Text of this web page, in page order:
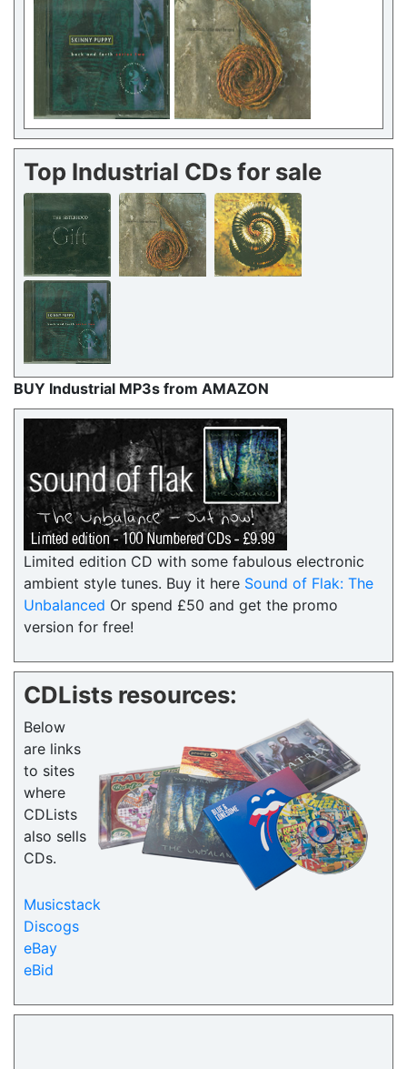
Top Industrial CDs for sale
BUY Industrial MP3s from AMAZON
Limited edition CD with some fabulous electronic
ambient style tunes. Buy it here Sound of Flak: The
Unbalanced Or spend £50 and get the promo
version for free!
CDLists resources:
Below
are links
to sites
where
CDLists
also sells
CDs.
Musicstack
Discogs
eBay
eBid